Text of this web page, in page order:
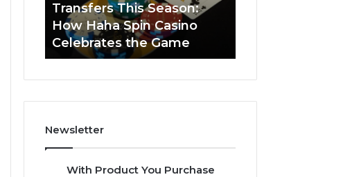
Haha
Spin
Casino
Celebrates
Transfers This Season:
How Haha Spin Casino
Celebrates the Game
Newsletter
With Product You Purchase